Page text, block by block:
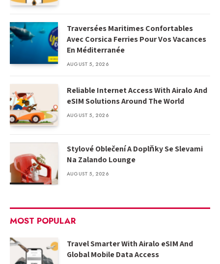
Traversées Maritimes Confortables
Avec Corsica Ferries Pour Vos Vacances
En Méditerranée
AUGUST 5, 2026
Reliable Internet Access With Airalo And
eSIM Solutions Around The World
AUGUST 5, 2026
Stylové Oblečení A Doplňky Se Slevami
Na Zalando Lounge
AUGUST 5, 2026
MOST POPULAR
Travel Smarter With Airalo eSIM And
Global Mobile Data Access